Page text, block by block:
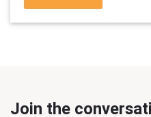
Join the